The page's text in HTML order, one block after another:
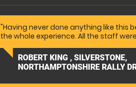
"Having never done anything like this
the whole experience. All the staff
day and took a hot lap experience
enjoyed it, she said it was amazing. "
ROBERT KING , SILVERSTONE,
NORTHAMPTONSHIRE RALLY